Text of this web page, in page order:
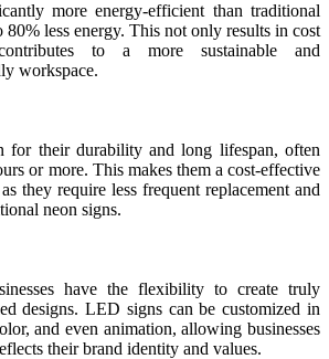
more energy-efficient than traditional
80% less energy. This not only results in cost
to a more sustainable and
workspace.
for their durability and long lifespan, often
or more. This makes them a cost-effective
they require less frequent replacement and
neon signs.
have the flexibility to create truly
designs. LED signs can be customized in
and even animation, allowing businesses
their brand identity and values.